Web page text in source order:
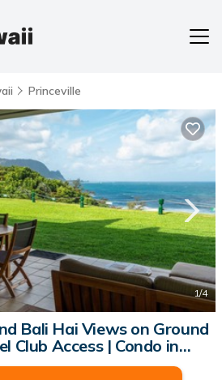
Princeville
1/4
Bali Hai Views on Ground
Club Access | Condo in
Princeville